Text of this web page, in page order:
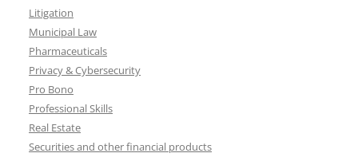
Litigation
Municipal Law
Pharmaceuticals
Privacy & Cybersecurity
Pro Bono
Professional Skills
Real Estate
Securities and other financial products